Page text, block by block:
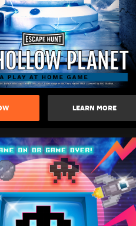
LEARN MORE